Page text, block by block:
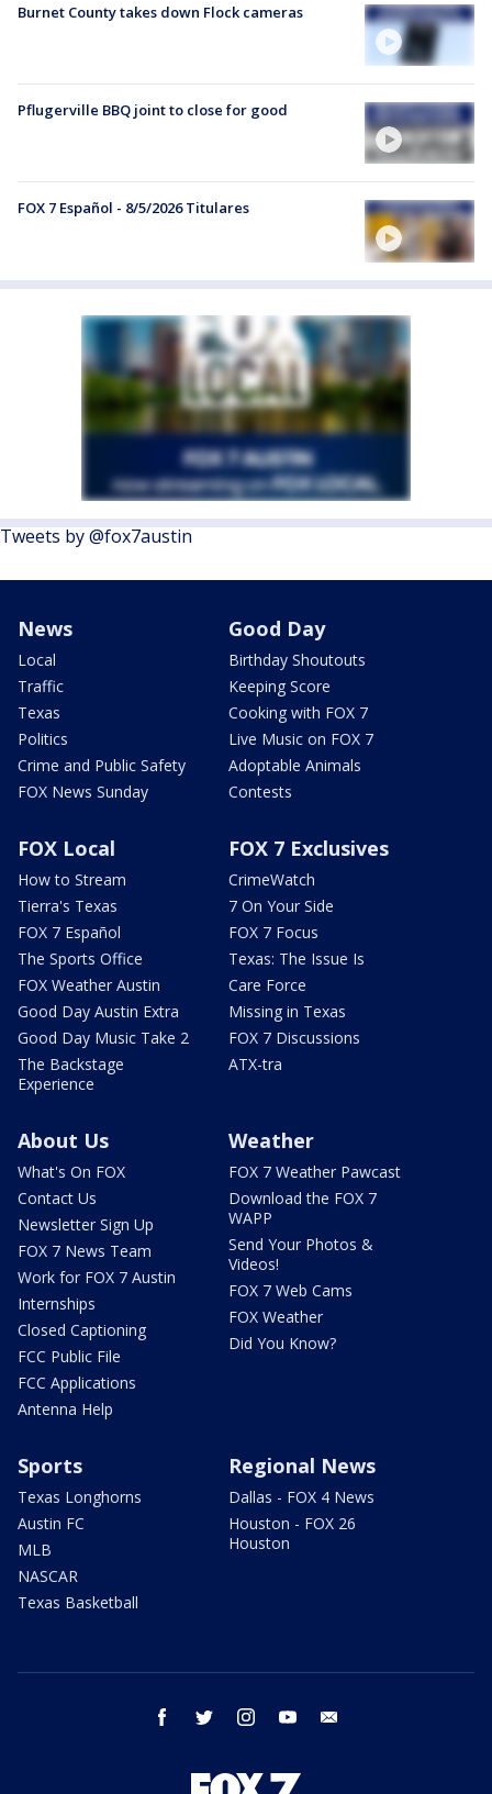
Burnet County takes down Flock cameras
Pflugerville BBQ joint to close for good
FOX 7 Español - 8/5/2026 Titulares
Tweets by @fox7austin
News
Local
Traffic
Texas
Politics
Crime and Public Safety
FOX News Sunday
Good Day
Birthday Shoutouts
Keeping Score
Cooking with FOX 7
Live Music on FOX 7
Adoptable Animals
Contests
FOX Local
How to Stream
Tierra's Texas
FOX 7 Español
The Sports Office
FOX Weather Austin
Good Day Austin Extra
Good Day Music Take 2
The Backstage
Experience
FOX 7 Exclusives
CrimeWatch
7 On Your Side
FOX 7 Focus
Texas: The Issue Is
Care Force
Missing in Texas
FOX 7 Discussions
ATX-tra
About Us
What's On FOX
Contact Us
Newsletter Sign Up
FOX 7 News Team
Work for FOX 7 Austin
Internships
Closed Captioning
FCC Public File
FCC Applications
Antenna Help
Weather
FOX 7 Weather Pawcast
Download the FOX 7
WAPP
Send Your Photos &
Videos!
FOX 7 Web Cams
FOX Weather
Did You Know?
Sports
Texas Longhorns
Austin FC
MLB
NASCAR
Texas Basketball
Regional News
Dallas - FOX 4 News
Houston - FOX 26
Houston
facebook twitter instagram youtube